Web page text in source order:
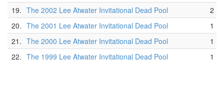
19. The 2002 Lee Atwater Invitational Dead Pool
2
20. The 2001 Lee Atwater Invitational Dead Pool
1
21. The 2000 Lee Atwater Invitational Dead Pool
1
22. The 1999 Lee Atwater Invitational Dead Pool 1